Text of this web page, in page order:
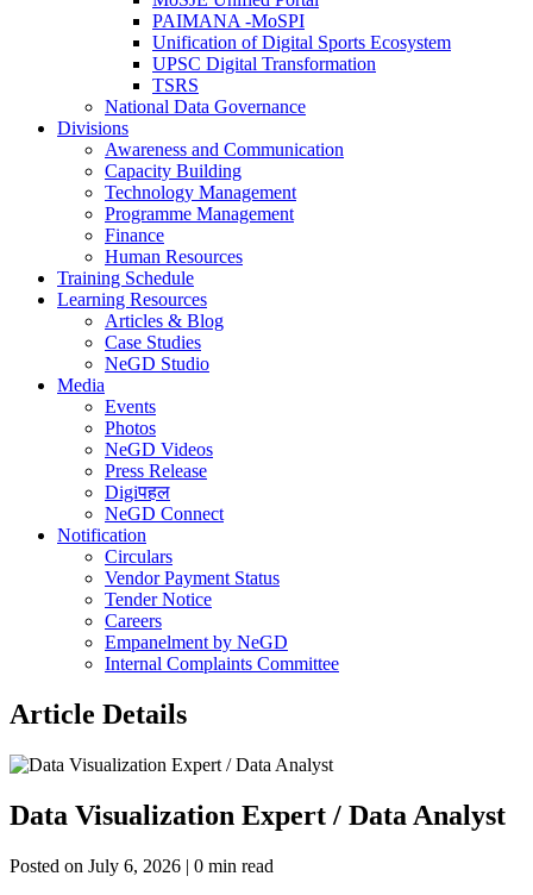
PAIMANA -MoSPI
Unification of Digital Sports Ecosystem
UPSC Digital Transformation
TSRS
National Data Governance
Divisions
Awareness and Communication
Capacity Building
Technology Management
Programme Management
Finance
Human Resources
Training Schedule
Learning Resources
Articles & Blog
Case Studies
NeGD Studio
Media
Events
Photos
NeGD Videos
Press Release
Digiपहल
NeGD Connect
Notification
Circulars
Vendor Payment Status
Tender Notice
Careers
Empanelment by NeGD
Internal Complaints Committee
Article Details
Data Visualization Expert / Data Analyst
Posted on July 6, 2026 | 0 min read